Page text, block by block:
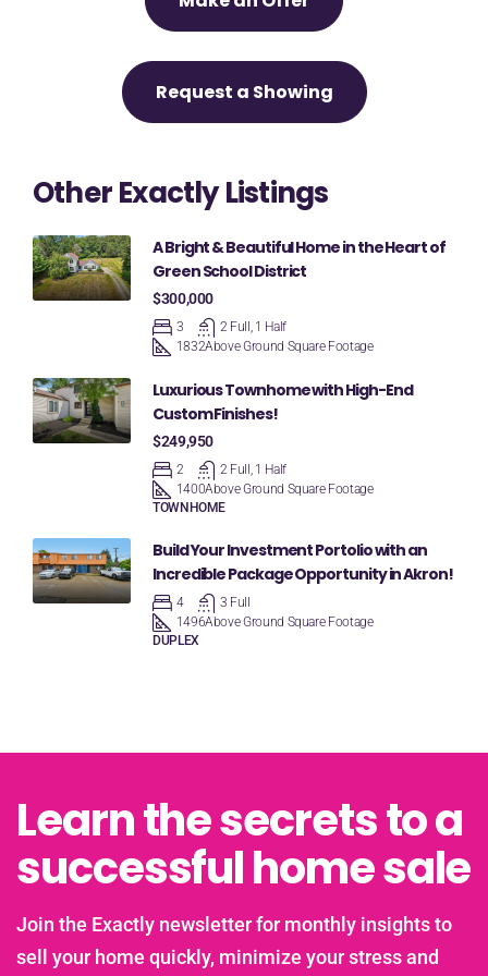
Request a Showing
Other Exactly Listings
A Bright & Beautiful Home in the Heart of
Green School District
$300,000
3
2 Full, 1 Half
1832Above Ground Square Footage
Luxurious Townhome with High-End
Custom Finishes!
$249,950
2
2 Full, 1 Half
1400Above Ground Square Footage
TOWNHOME
Build Your Investment Portolio with an
Incredible Package Opportunity in Akron!
4
3 Full
1496Above Ground Square Footage
DUPLEX
Learn the secrets to a
successful home sale
Join the Exactly newsletter for monthly insights to
sell your home quickly, minimize your stress and